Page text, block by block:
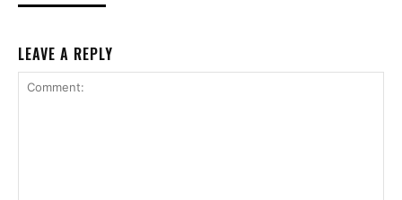
LEAVE A REPLY